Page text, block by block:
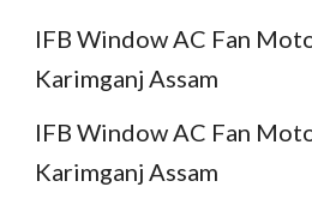
IFB Window AC Fan
Karimganj Assam
IFB Window AC Fan
Karimganj Assam